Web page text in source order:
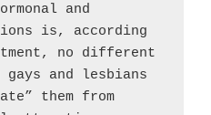
and
is, according
no different
and lesbians
them from